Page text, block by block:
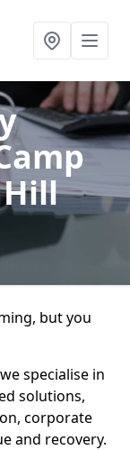
but you
specialise in
solutions,
corporate
and recovery.